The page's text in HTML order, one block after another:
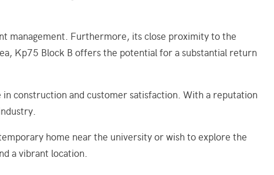
management. Furthermore, its close proximity to the
Kp75 Block B offers the potential for a substantial return
construction and customer satisfaction. With a reputation
home near the university or wish to explore the
a vibrant location.